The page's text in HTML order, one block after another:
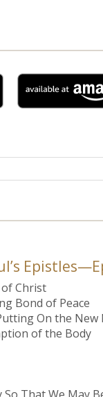
Christ
Bond of Peace
On the New
of the Body